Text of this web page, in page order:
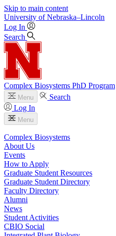
Skip to main content
University of Nebraska–Lincoln
Log In
Search
Complex Biosystems PhD Program
Menu
Search
Log In
Menu
Complex Biosystems
About Us
Events
How to Apply
Graduate Student Resources
Graduate Student Directory
Faculty Directory
Alumni
News
Student Activities
CBIO Social